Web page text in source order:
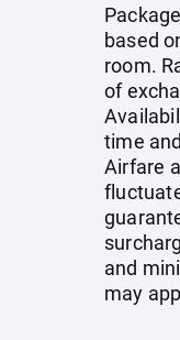
based
room.
of
time
Airfare
and
may